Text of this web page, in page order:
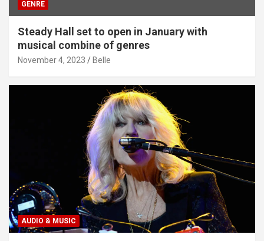
GENRE
Steady Hall set to open in January with
musical combine of genres
November 4, 2023 Belle
AUDIO & MUSIC